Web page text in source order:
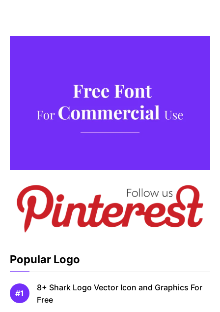
Popular Logo
8+ Shark Logo Vector Icon and Graphics For
Free